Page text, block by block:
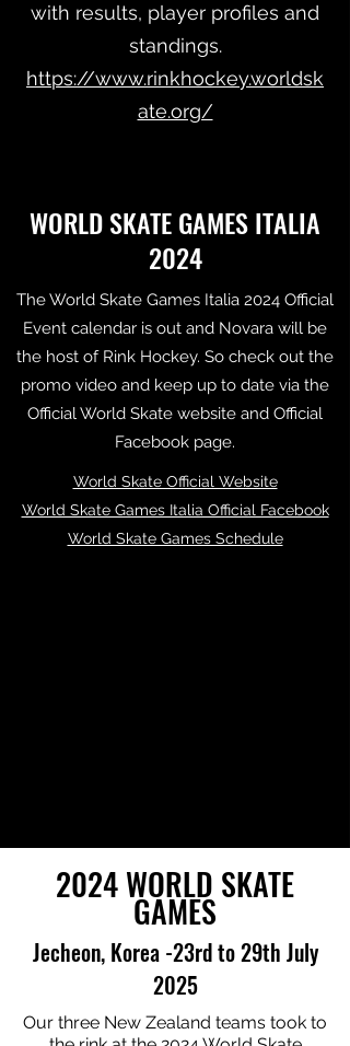
with results, player profiles and
standings.
https://www.rinkhockey.worldsk
ate.org/
WORLD SKATE GAMES ITALIA
2024
The World Skate Games Italia 2024 Official
Event calendar is out and Novara will be
the host of Rink Hockey. So check out the
promo video and keep up to date via the
Official World Skate website and Official
Facebook page.
World Skate Official Website
World Skate Games Italia Official Facebook
World Skate Games Schedule
2024 WORLD SKATE
GAMES
Jecheon, Korea -23rd to 29th July
2025
Our three New Zealand teams took to